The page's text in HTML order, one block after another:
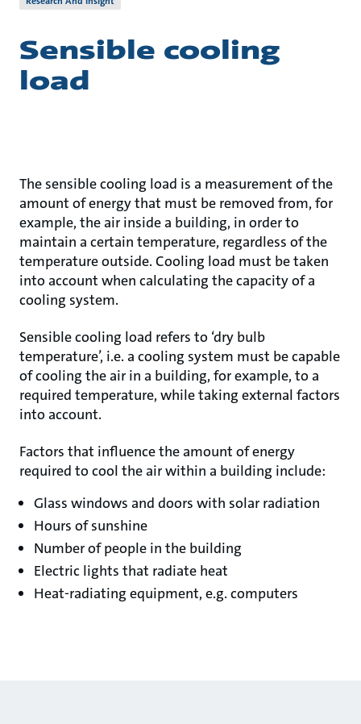
Sensible cooling
load
The sensible cooling load is a measurement of the
amount of energy that must be removed from, for
example, the air inside a building, in order to
maintain a certain temperature, regardless of the
temperature outside. Cooling load must be taken
into account when calculating the capacity of a
cooling system.
Sensible cooling load refers to ‘dry bulb
temperature’, i.e. a cooling system must be capable
of cooling the air in a building, for example, to a
required temperature, while taking external factors
into account.
Factors that influence the amount of energy
required to cool the air within a building include:
Glass windows and doors with solar radiation
Hours of sunshine
Number of people in the building
Electric lights that radiate heat
Heat-radiating equipment, e.g. computers